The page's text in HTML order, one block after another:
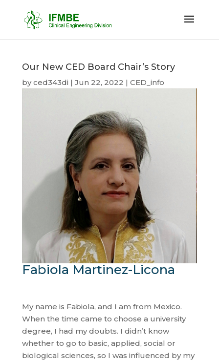
Our New CED Board Chair’s Story
byced343di | Jun 22, 2022 | CED_info
Fabiola Martinez-Licona
My name is Fabiola, and I am from Mexico.
When the time came to choose a university
degree, I had my doubts. I didn’t know
whether to go to basic, applied, social or
biological sciences, so I was influenced by my